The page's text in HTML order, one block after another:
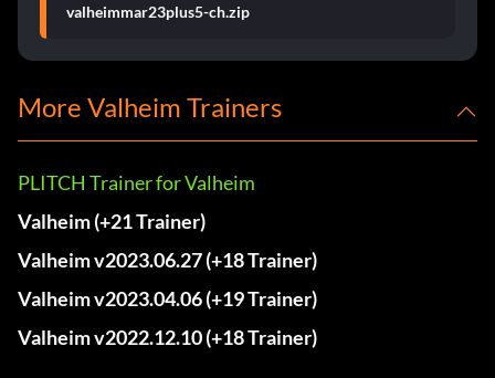
valheimmar23plus5-ch.zip
More Valheim Trainers
PLITCH Trainer for Valheim
Valheim (+21 Trainer)
Valheim v2023.06.27 (+18 Trainer)
Valheim v2023.04.06 (+19 Trainer)
Valheim v2022.12.10 (+18 Trainer)